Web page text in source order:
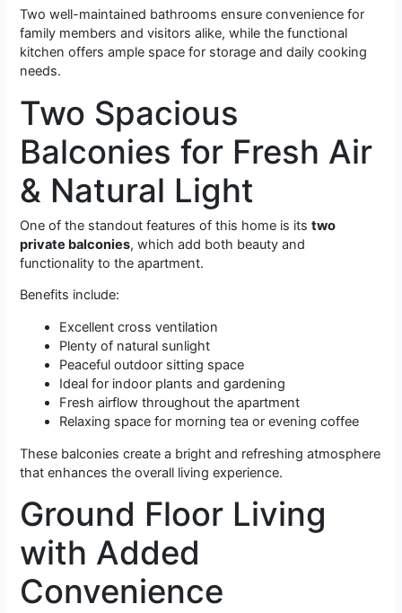
Two well-maintained bathrooms ensure convenience for
family members and visitors alike, while the functional
kitchen offers ample space for storage and daily cooking
needs.
Two Spacious
Balconies for Fresh Air
& Natural Light
One of the standout features of this home is itstwo
private balconies, which add both beauty and
functionality to the apartment.
Benefits include:
Excellent cross ventilation
Plenty of natural sunlight
Peaceful outdoor sitting space
Ideal for indoor plants and gardening
Fresh airflow throughout the apartment
Relaxing space for morning tea or evening coffee
These balconies create a bright and refreshing atmosphere
that enhances the overall living experience.
Ground Floor Living
with Added
Convenience